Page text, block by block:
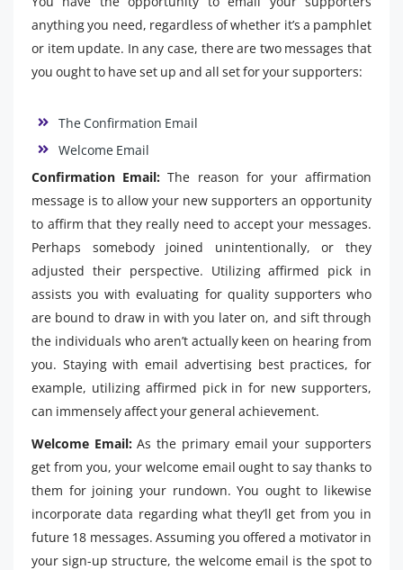
anything you need, regardless of whether it’s a pamphlet
or item update. In any case, there are two messages that
you ought to have set up and all set for your supporters:
The Confirmation Email
Welcome Email
Confirmation Email: The reason for your affirmation
message is to allow your new supporters an opportunity
to affirm that they really need to accept your messages.
Perhaps somebody joined unintentionally, or they
adjusted their perspective. Utilizing affirmed pick in
assists you with evaluating for quality supporters who
are bound to draw in with you later on, and sift through
the individuals who aren’t actually keen on hearing from
you. Staying with email advertising best practices, for
example, utilizing affirmed pick in for new supporters,
can immensely affect your general achievement.
Welcome Email:As the primary email your supporters
get from you, your welcome email ought to say thanks to
them for joining your rundown. You ought to likewise
incorporate data regarding what they’ll get from you in
future 18 messages. Assuming you offered a motivator in
your sign-up structure, the welcome email is the spot to